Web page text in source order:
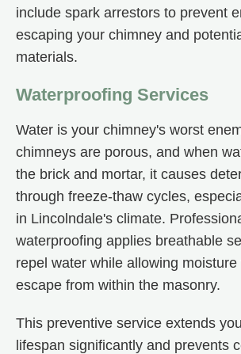
include spark arrestors to prevent
escaping your chimney and
materials.
Waterproofing Services
Water is your chimney's worst
chimneys are porous, and when
the brick and mortar, it causes
through freeze-thaw cycles,
in Lincolndale's climate.
waterproofing applies breathable
repel water while allowing moisture
escape from within the masonry.
This preventive service extends
lifespan significantly and prevents